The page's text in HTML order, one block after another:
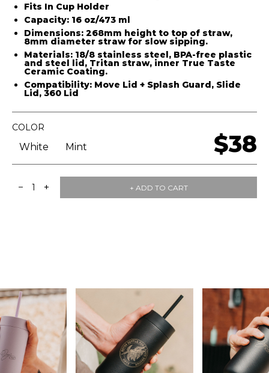
Fits In Cup Holder
Capacity: 16 oz/473 ml
Dimensions: 268mm height to top of straw,
8mm diameter straw for slow sipping.
Materials: 18/8 stainless steel, BPA-free plastic
and steel lid, Tritan straw, inner True Taste
Ceramic Coating.
Compatibility: Move Lid + Splash Guard, Slide
Lid , 360 Lid
$38
COLOR
White Mint
− 1 + + ADD TO CART